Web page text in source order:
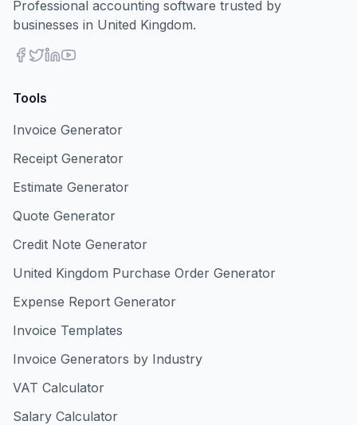
Professional accounting software trusted by
businesses in United Kingdom.
Tools
Invoice Generator
Receipt Generator
Estimate Generator
Quote Generator
Credit Note Generator
United Kingdom Purchase Order Generator
Expense Report Generator
Invoice Templates
Invoice Generators by Industry
VAT Calculator
Salary Calculator